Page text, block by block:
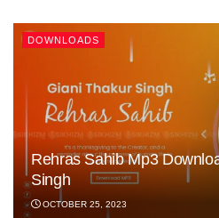
DOWNLOADS
Rehras Sahib Mp3
Singh
OCTOBER 25, 2023